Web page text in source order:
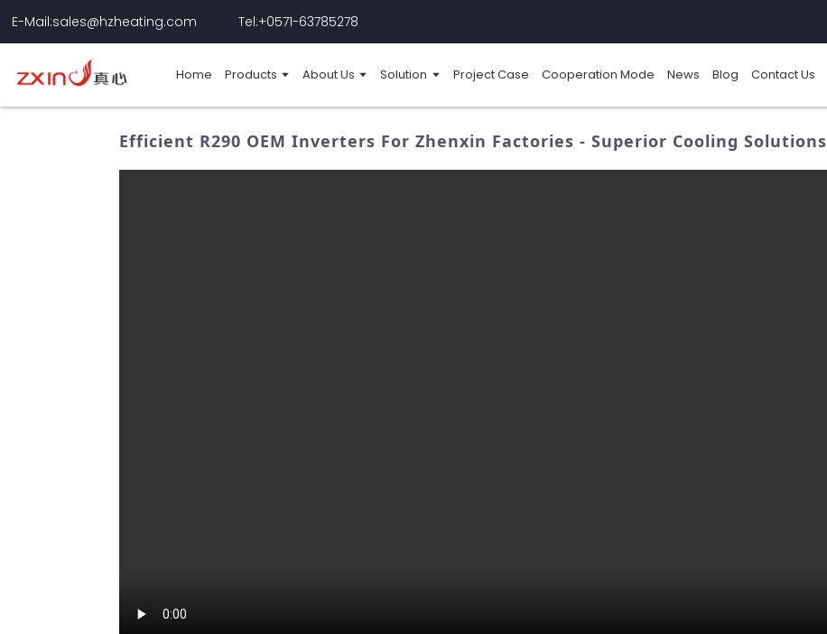
E-Mail:sales@hzheating.com Tel:+0571-63785278
Home Products About Us Solution Project Case Cooperation Mode News Blog Contact Us
Efficient R290 OEM Inverters For Zhenxin Factories - Superior Cooling Solutions